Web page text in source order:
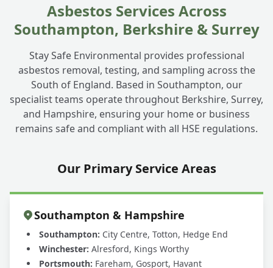
Asbestos Services Across
Southampton, Berkshire & Surrey
Stay Safe Environmental provides professional
asbestos removal, testing, and sampling across the
South of England. Based in Southampton, our
specialist teams operate throughout Berkshire, Surrey,
and Hampshire, ensuring your home or business
remains safe and compliant with all HSE regulations.
Our Primary Service Areas
Southampton & Hampshire
Southampton: City Centre, Totton, Hedge End
Winchester: Alresford, Kings Worthy
Portsmouth: Fareham, Gosport, Havant